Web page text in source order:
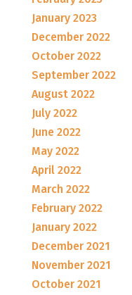
January 2023
December 2022
October 2022
September 2022
August 2022
July 2022
June 2022
May 2022
April 2022
March 2022
February 2022
January 2022
December 2021
November 2021
October 2021